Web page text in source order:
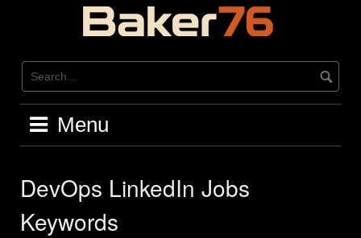
Menu
DevOps LinkedIn Jobs
Keywords